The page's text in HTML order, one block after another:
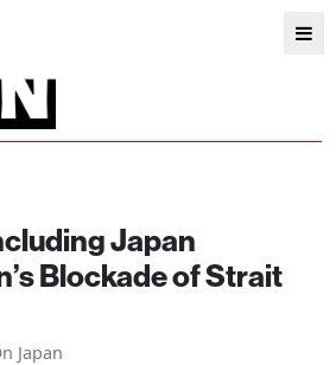
Japan
Blockade of Strait
Japan